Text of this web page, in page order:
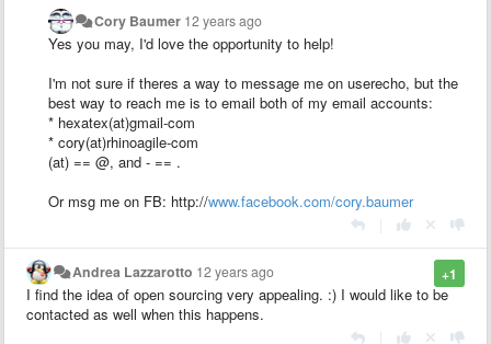
Cory Baumer 12 years ago
Yes you may, I'd love the opportunity to help!
I'm not sure if theres a way to message me on userecho, but the
best way to reach me is to email both of my email accounts:
* hexatex(at)gmail-com
* cory(at)rhinoagile-com
(at) == @, and - == .
Or msg me on FB: http://www.facebook.com/cory.baumer
+1
Andrea Lazzarotto 12 years ago
I find the idea of open sourcing very appealing. :) I would like to be
contacted as well when this happens.